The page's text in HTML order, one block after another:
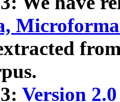
Version 2.0